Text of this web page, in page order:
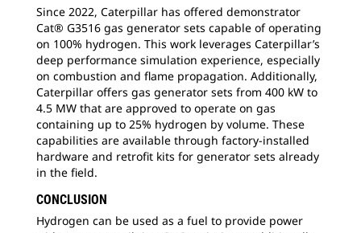
Since 2022, Caterpillar has offered demonstrator
Cat® G3516 gas generator sets capable of operating
on 100% hydrogen. This work leverages Caterpillar’s
deep performance simulation experience, especially
on combustion and flame propagation. Additionally,
Caterpillar offers gas generator sets from 400 kW to
4.5 MW that are approved to operate on gas
containing up to 25% hydrogen by volume. These
capabilities are available through factory-installed
hardware and retrofit kits for generator sets already
in the field.
CONCLUSION
Hydrogen can be used as a fuel to provide power